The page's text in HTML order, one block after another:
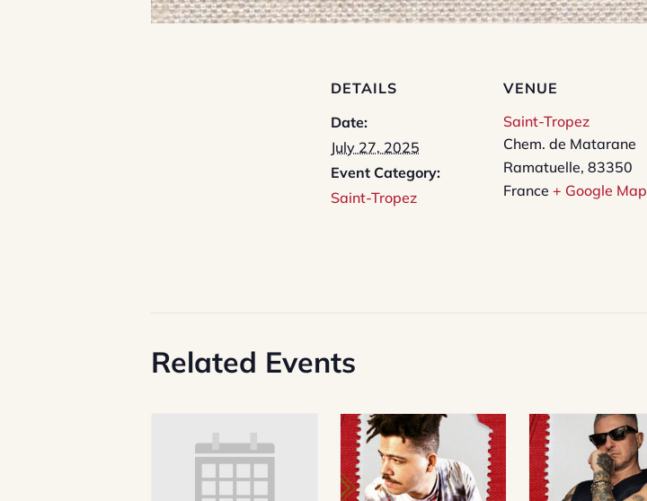
DETAILS
Date:
July 27, 2025
Event Category:
Saint-Tropez
VENUE
Saint-Tropez
Chem. de Matarane
Ramatuelle, 83350
France + Google Map
Related Events